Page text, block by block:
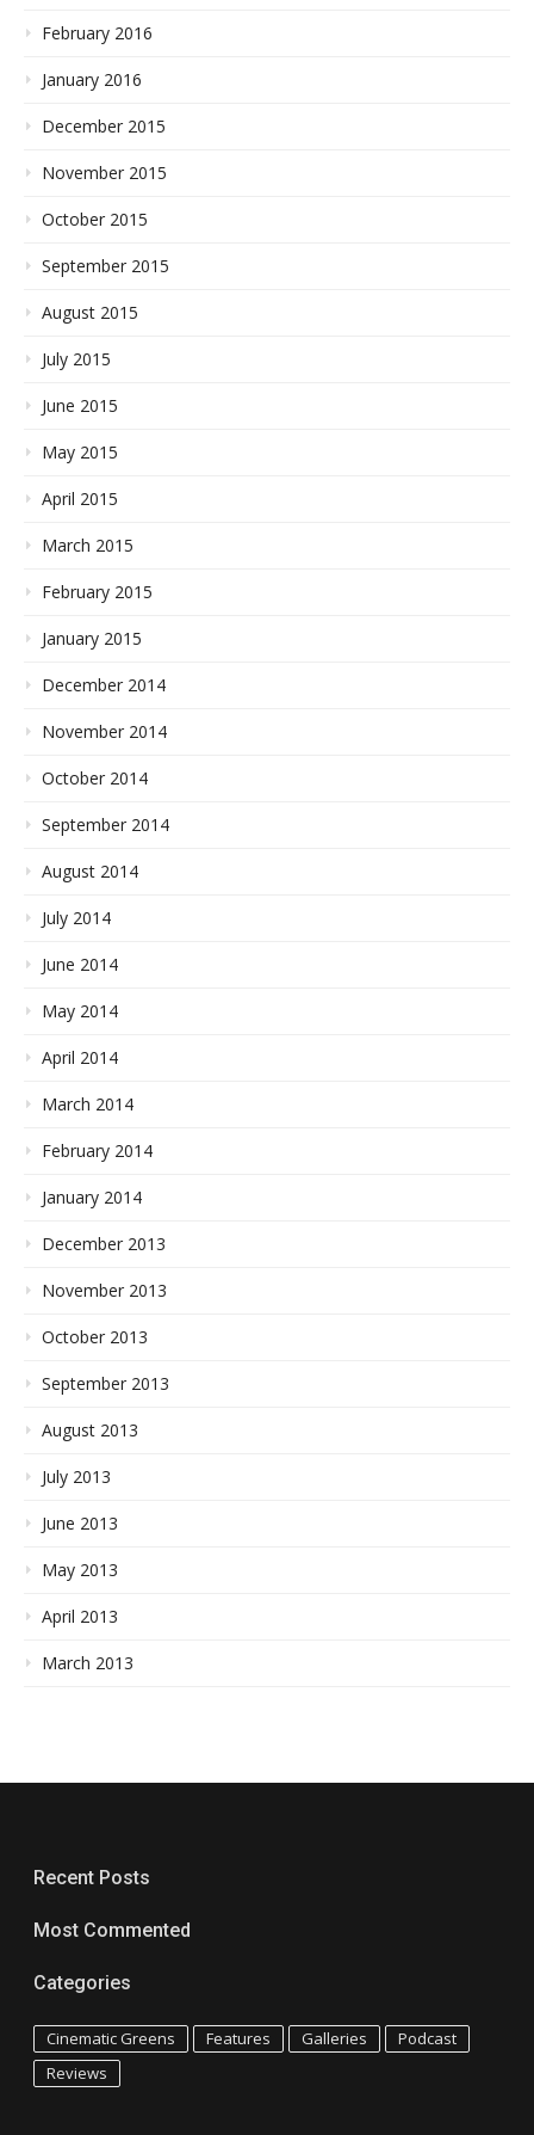
February 2016
January 2016
December 2015
November 2015
October 2015
September 2015
August 2015
July 2015
June 2015
May 2015
April 2015
March 2015
February 2015
January 2015
December 2014
November 2014
October 2014
September 2014
August 2014
July 2014
June 2014
May 2014
April 2014
March 2014
February 2014
January 2014
December 2013
November 2013
October 2013
September 2013
August 2013
July 2013
June 2013
May 2013
April 2013
March 2013
Recent Posts
Most Commented
Categories
Cinematic Greens Features Galleries
Podcast
Reviews